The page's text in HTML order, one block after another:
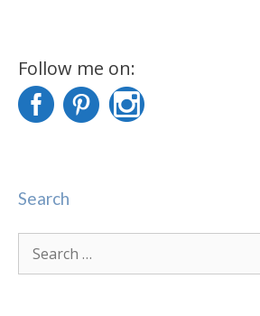
Follow me on:
Search
for: